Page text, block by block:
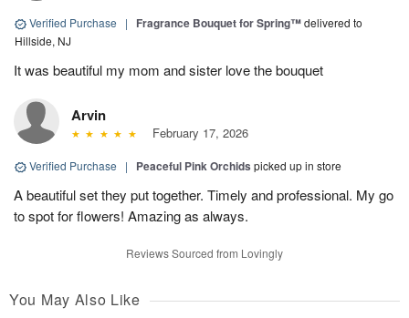
Verified Purchase | Fragrance Bouquet for Spring™delivered to
Hillside, NJ
It was beautiful my mom and sister love the bouquet
Arvin
February 17, 2026
Verified Purchase | Peaceful Pink Orchids picked up in store
A beautiful set they put together. Timely and professional. My go
to spot for flowers! Amazing as always.
Reviews Sourced from Lovingly
You May Also Like